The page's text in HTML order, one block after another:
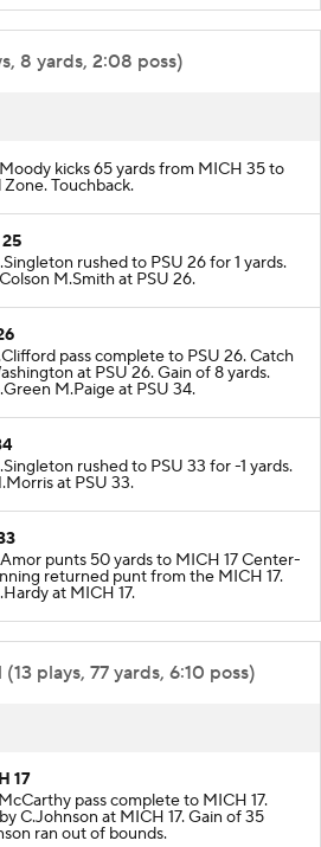
8 yards, 2:08 poss)
kicks 65 yards from MICH 35 to
Touchback.
25
rushed to PSU 26 for 1 yards.
M.Smith at PSU 26.
pass complete to PSU 26. Catch
at PSU 26. Gain of 8 yards.
M.Paige at PSU 34.
rushed to PSU 33 for -1 yards.
at PSU 33.
punts 50 yards to MICH 17 Center-
returned punt from the MICH 17.
at MICH 17.
plays, 77 yards, 6:10 poss)
17
pass complete to MICH 17.
C.Johnson at MICH 17. Gain of 35
ran out of bounds.